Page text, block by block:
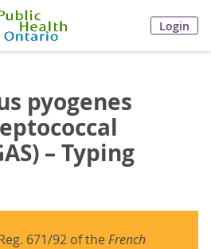
Login
pyogenes
– Typing
671/92 of theFrench